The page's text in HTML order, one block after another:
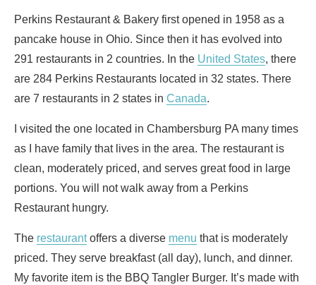
Perkins Restaurant & Bakery first opened in 1958 as a
pancake house in Ohio. Since then it has evolved into
291 restaurants in 2 countries. In the United States, there
are 284 Perkins Restaurants located in 32 states. There
are 7 restaurants in 2 states in Canada.
I visited the one located in Chambersburg PA many times
as I have family that lives in the area. The restaurant is
clean, moderately priced, and serves great food in large
portions. You will not walk away from a Perkins
Restaurant hungry.
The restaurantoffers a diverse menu that is moderately
priced. They serve breakfast (all day), lunch, and dinner.
My favorite item is the BBQ Tangler Burger. It’s made with